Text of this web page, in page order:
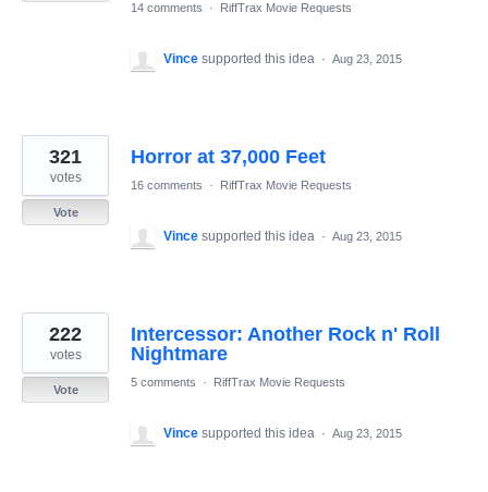
14 comments
· RiffTrax Movie Requests
Vince supported this idea · Aug 23, 2015
Horror at 37,000 Feet
321
votes
Vote
16 comments · RiffTrax Movie Requests
Vince supported this idea · Aug 23, 2015
Intercessor: Another Rock n' Roll
Nightmare
222
votes
Vote
5 comments · RiffTrax Movie Requests
Vince supported this idea · Aug 23, 2015